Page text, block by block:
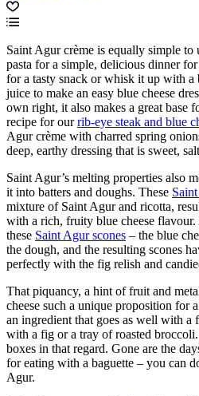
Saint Agur crème is equally simple to
pasta for a simple, delicious dinner
for a tasty snack or whisk it up with
juice to make an easy blue cheese
own right, it also makes a great base
recipe for ourrib-eye steak and blue
Agur crème with charred spring
deep, earthy dressing that is sweet,
Saint Agur’s melting properties also
it into batters and doughs. These
mixture of Saint Agur and ricotta,
with a rich, fruity blue cheese
these Saint Agur scones – the blue
the dough, and the resulting scones
perfectly with the fig relish and
That piquancy, a hint of fruit and
cheese such a unique proposition for
an ingredient that goes as well with a
with a fig or a tray of roasted
boxes in that regard. Gone are the
for eating with a baguette – you can
Agur.